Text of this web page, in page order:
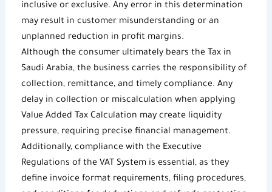
inclusive or exclusive. Any error in this determination
may result in customer misunderstanding or an
unplanned reduction in profit margins.
Although the consumer ultimately bears the Tax in
Saudi Arabia, the business carries the responsibility of
collection, remittance, and timely compliance. Any
delay in collection or miscalculation when applying
Value Added Tax Calculation may create liquidity
pressure, requiring precise financial management.
Additionally, compliance with the Executive
Regulations of the VAT Systemis essential, as they
define invoice format requirements, filing procedures,